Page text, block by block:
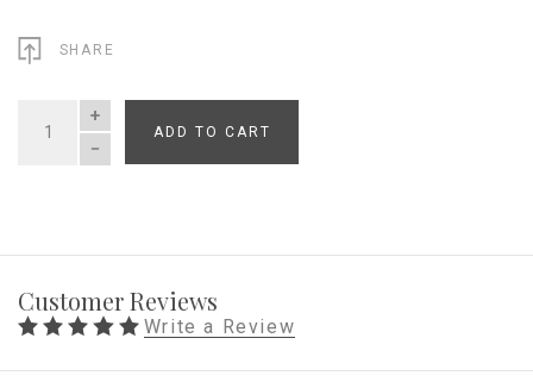
SHARE
QUANTITY
ADD TO CART
Customer Reviews
Write a Review